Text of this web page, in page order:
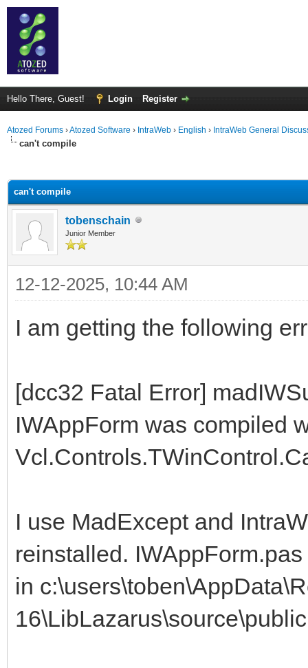
Hello There, Guest! Login Register
Atozed Forums ›Atozed Software › IntraWeb › English › IntraWeb General
can't compile
can't compile
tobenschain
Junior Member
12-12-2025, 10:44 AM
I am getting the following
[dcc32 Fatal Error]
IWAppForm was compiled
I use MadExcept and
reinstalled.
in